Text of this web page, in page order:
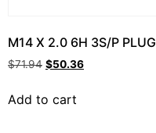
M14 X 2.0 6H 3S/P PLUG
$71.94 $50.36
Add to cart